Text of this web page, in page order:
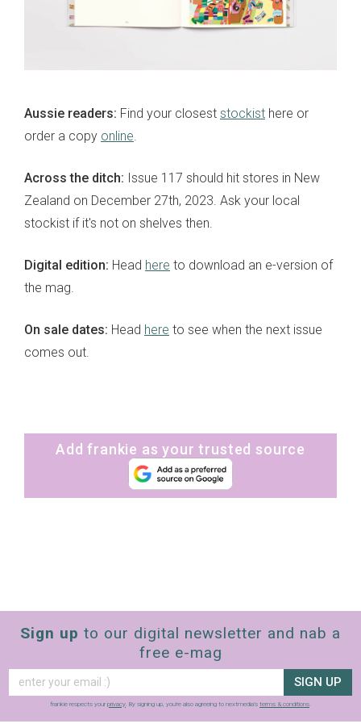
Aussie readers: Find your closest stockist here or
order a copy online
Across the ditch: Issue 117 should hit stores in New
Zealand on December 27th, 2023. Ask your local
stockist if it's not on shelves then.
Digital edition: Head here to download an e-version of
the mag.
On sale dates: Head here to see when the next issue
comes out.
Add frankie as your trusted source
Sign up to our digital newsletter and nab a
free e-mag
SIGN UP
frankie respects your privacy . By signing up, you’re also agreeing to nextmedia’s terms & conditions